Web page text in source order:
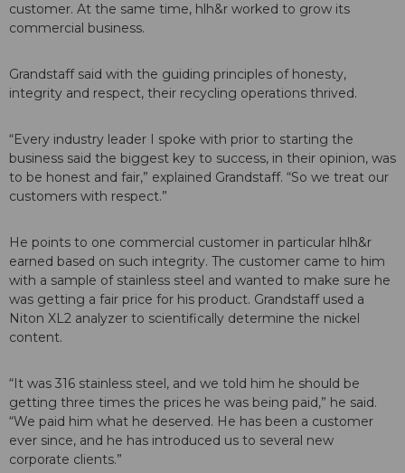
customer. At the same time, hlh&r worked to grow its
commercial business.
Grandstaff said with the guiding principles of honesty,
integrity and respect, their recycling operations thrived.
“Every industry leader I spoke with prior to starting the
business said the biggest key to success, in their opinion, was
to be honest and fair,” explained Grandstaff. “So we treat our
customers with respect.”
He points to one commercial customer in particular hlh&r
earned based on such integrity. The customer came to him
with a sample of stainless steel and wanted to make sure he
was getting a fair price for his product. Grandstaff used a
Niton XL2 analyzer to scientifically determine the nickel
content.
“It was 316 stainless steel, and we told him he should be
getting three times the prices he was being paid,” he said.
“We paid him what he deserved. He has been a customer
ever since, and he has introduced us to several new
corporate clients.”